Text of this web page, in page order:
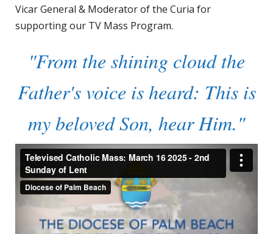
Vicar General & Moderator of the Curia for
supporting our TV Mass Program.
"From the shining cloud the
Father's voice is heard: This is
my beloved Son, hear Him."